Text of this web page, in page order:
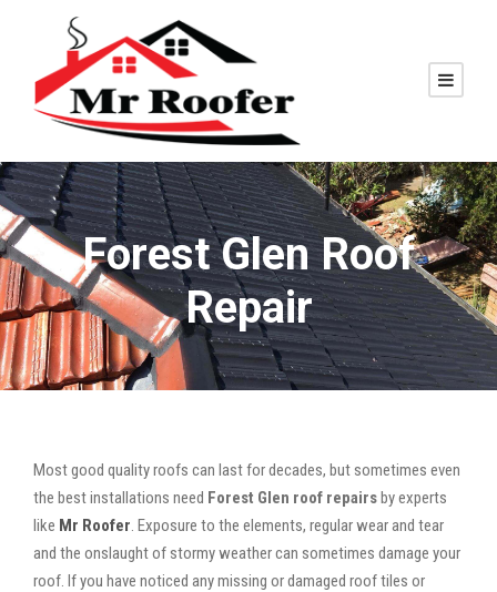
Forest Glen Roof
Repair
Most good quality roofs can last for decades, but sometimes even
the best installations need Forest Glen roof repairsby experts
like Mr Roofer. Exposure to the elements, regular wear and tear
and the onslaught of stormy weather can sometimes damage your
roof. If you have noticed any missing or damaged roof tiles or